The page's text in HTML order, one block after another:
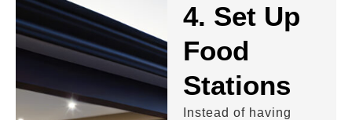
4. Set Up
Food
Stations
Instead of having